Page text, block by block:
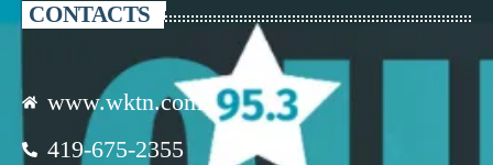
CONTACTS
www.wktn.com
419-675-2355